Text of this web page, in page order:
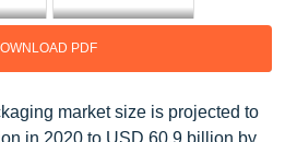
PDF
market size is projected to
in 2020 to USD 60.9 billion by